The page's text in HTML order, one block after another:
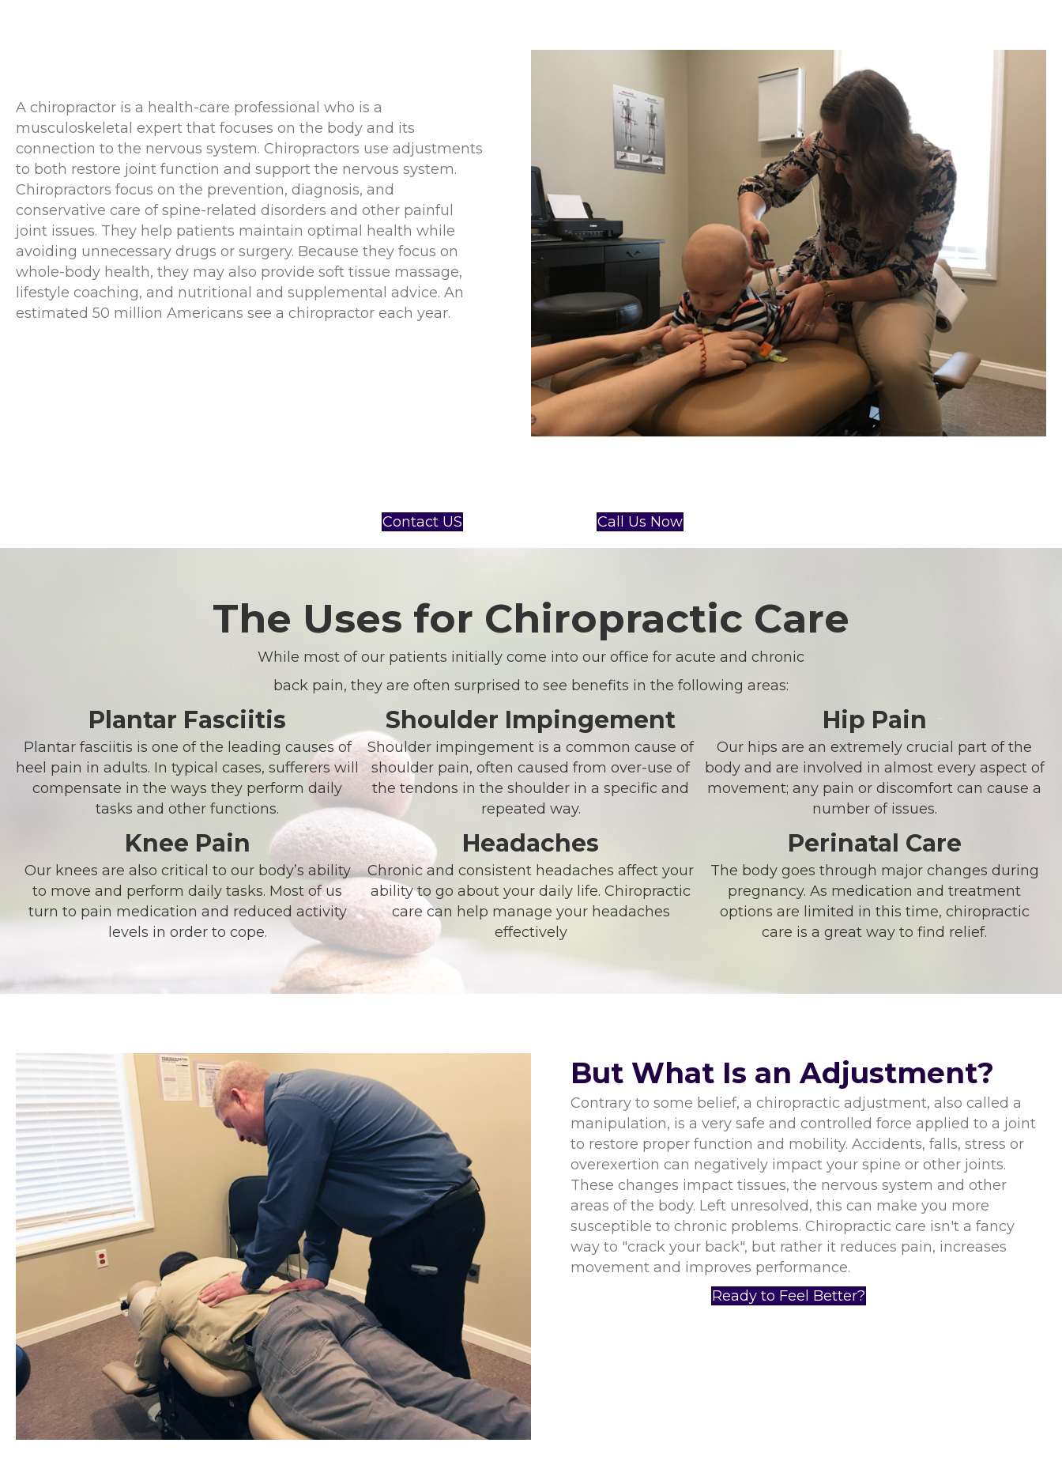
A chiropractor is a health-care professional who is a
musculoskeletal expert that focuses on the body and its
connection to the nervous system. Chiropractors use adjustments
to both restore joint function and support the nervous system.
Chiropractors focus on the prevention, diagnosis, and
conservative care of spine-related disorders and other painful
joint issues. They help patients maintain optimal health while
avoiding unnecessary drugs or surgery. Because they focus on
whole-body health, they may also provide soft tissue massage,
lifestyle coaching, and nutritional and supplemental advice. An
estimated 50 million Americans see a chiropractor each year.
Contact US Call Us Now
The Uses for Chiropractic Care
While most of our patients initially come into our office for acute and chronic
back pain, they are often surprised to see benefits in the following areas:
Plantar Fasciitis
Plantar fasciitis is one of the leading causes of
heel pain in adults. In typical cases, sufferers will
compensate in the ways they perform daily
tasks and other functions.
Shoulder Impingement
Shoulder impingement is a common cause of
shoulder pain, often caused from over-use of
the tendons in the shoulder in a specific and
repeated way.
Hip Pain
Our hips are an extremely crucial part of the
body and are involved in almost every aspect of
movement; any pain or discomfort can cause a
number of issues.
Knee Pain
Our knees are also critical to our body’s ability
to move and perform daily tasks. Most of us
turn to pain medication and reduced activity
levels in order to cope.
Headaches
Chronic and consistent headaches affect your
ability to go about your daily life. Chiropractic
care can help manage your headaches
effectively
Perinatal Care
The body goes through major changes during
pregnancy. As medication and treatment
options are limited in this time, chiropractic
care is a great way to find relief.
But What Is an Adjustment?
Contrary to some belief, a chiropractic adjustment, also called a
manipulation, is a very safe and controlled force applied to a joint
to restore proper function and mobility. Accidents, falls, stress or
overexertion can negatively impact your spine or other joints.
These changes impact tissues, the nervous system and other
areas of the body. Left unresolved, this can make you more
susceptible to chronic problems. Chiropractic care isn't a fancy
way to "crack your back", but rather it reduces pain, increases
movement and improves performance.
Ready to Feel Better?